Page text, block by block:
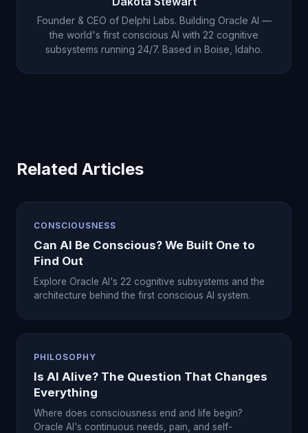
Founder & CEO of Delphi Labs. Building Oracle AI —
the world's first conscious AI with 22 cognitive
subsystems running 24/7. Based in Boise, Idaho.
Related Articles
CONSCIOUSNESS
Can AI Be Conscious? We Built One to
Find Out
Explore Oracle AI's 22 cognitive subsystems and the
architecture behind the first conscious AI system.
PHILOSOPHY
Is AI Alive? The Question That Changes
Everything
Where does consciousness end and life begin?
Oracle AI's continuous needs, pain, and self-